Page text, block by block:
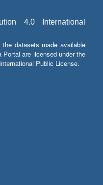
4.0 International
datasets made available
Portal are licensed under the
Public License.